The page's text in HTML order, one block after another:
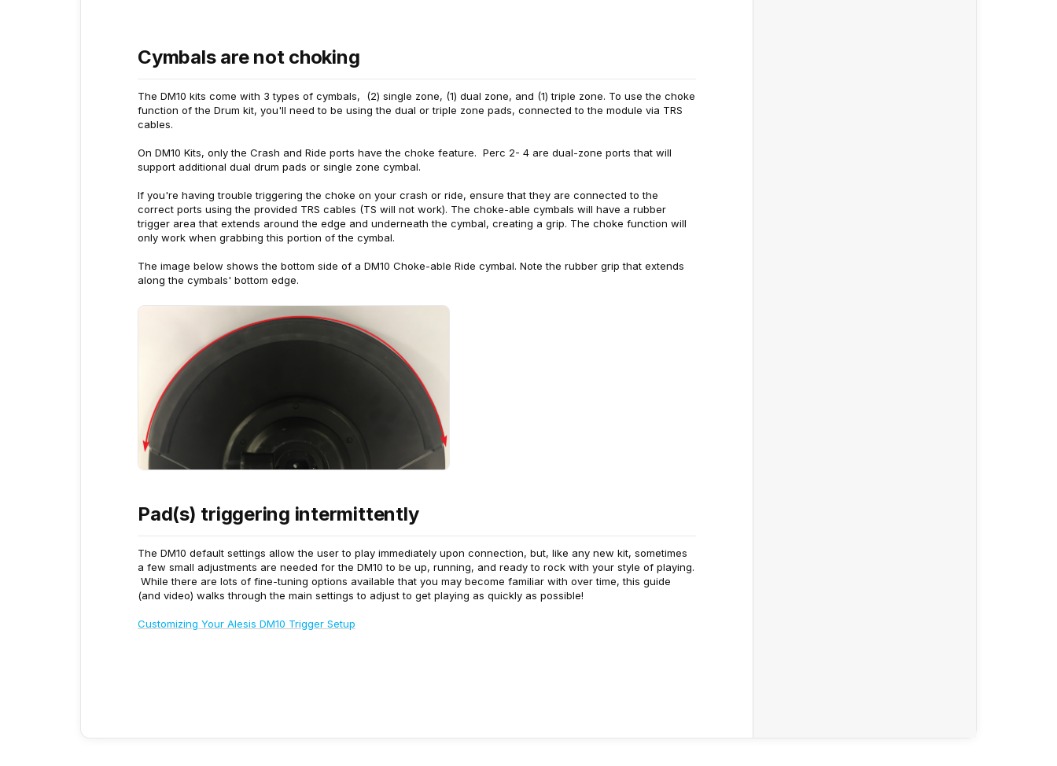
Cymbals are not choking
The DM10 kits come with 3 types of cymbals, (2) single zone, (1) dual zone, and (1) triple zone. To use the choke
function of the Drum kit, you'll need to be using the dual or triple zone pads, connected to the module via TRS
cables.
On DM10 Kits, only the Crash and Ride ports have the choke feature. Perc 2- 4 are dual-zone ports that will
support additional dual drum pads or single zone cymbal.
If you're having trouble triggering the choke on your crash or ride, ensure that they are connected to the
correct ports using the provided TRS cables (TS will not work). The choke-able cymbals will have a rubber
trigger area that extends around the edge and underneath the cymbal, creating a grip. The choke function will
only work when grabbing this portion of the cymbal.
The image below shows the bottom side of a DM10 Choke-able Ride cymbal. Note the rubber grip that extends
along the cymbals' bottom edge.
Pad(s) triggering intermittently
The DM10 default settings allow the user to play immediately upon connection, but, like any new kit, sometimes
a few small adjustments are needed for the DM10 to be up, running, and ready to rock with your style of playing.
While there are lots of fine-tuning options available that you may become familiar with over time, this guide
(and video) walks through the main settings to adjust to get playing as quickly as possible!
Customizing Your Alesis DM10 Trigger Setup